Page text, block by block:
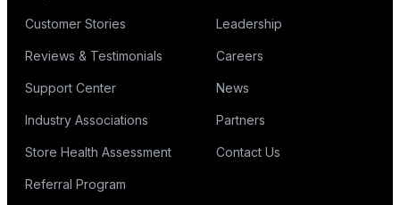
Customer Stories
Reviews & Testimonials
Support Center
Industry Associations
Store Health Assessment
Referral Program
Leadership
Careers
News
Partners
Contact Us